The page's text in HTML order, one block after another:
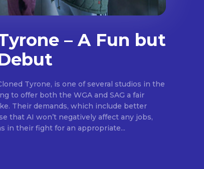
– A Fun but
Tyrone, is one of several studios in the
to offer both the WGA and SAG a fair
Their demands, which include better
that AI won’t negatively affect any jobs,
in their fight for an appropriate...